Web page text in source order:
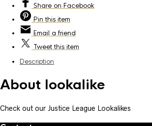
Share on Facebook
Pin this item
Email a friend
Tweetthis item
Description
About lookalike
Check out our Justice League Lookalikes